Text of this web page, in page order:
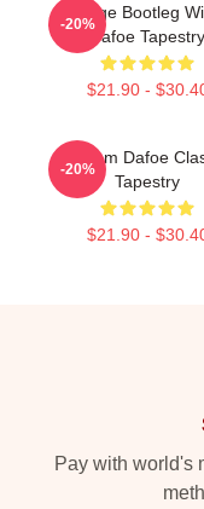
Vintage Bootleg
Dafoe Tapestry
$21.90 -
-20%
Willem Dafoe
Tapestry
$21.90 -
-20%
Pay with world's